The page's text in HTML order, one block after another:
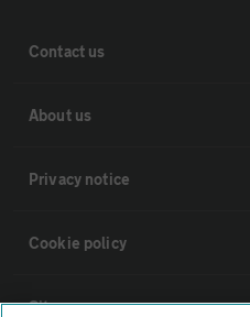
Contact us
About us
Privacy notice
Cookie policy
Sitemap